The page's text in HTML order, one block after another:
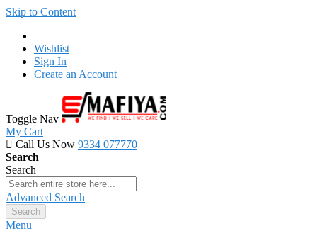
Skip to Content
Wishlist
Sign In
Create an Account
Toggle Nav
My Cart
Call Us Now 9334 077770
Search
Search
Advanced Search
Search
Menu